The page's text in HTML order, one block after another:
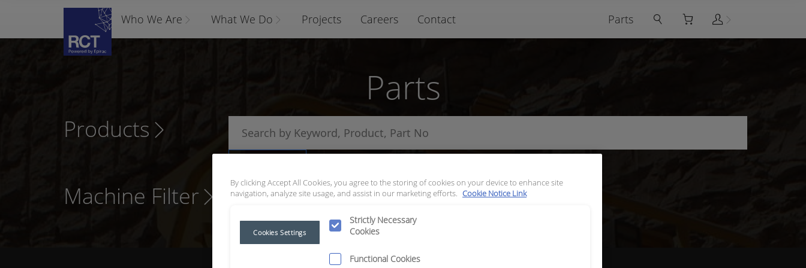
Parts
Who We Are What We Do Projects Careers Contact
Parts
Products
Machine Filter
By clicking Accept All Cookies, you agree to the storing of cookies on your device to enhance site
navigation, analyze site usage, and assist in our marketing efforts. Cookie Notice Link
Strictly Necessary
Cookies
Functional Cookies
Cookies Settings